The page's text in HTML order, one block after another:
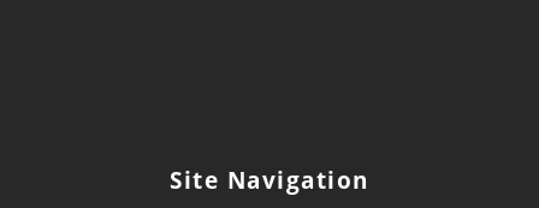
Site Navigation